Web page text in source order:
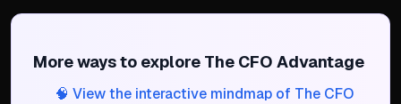
More ways to explore The CFO Advantage
🧠 View the interactive mindmap of The CFO